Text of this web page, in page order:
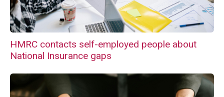
HMRC contacts self-employed people about
National Insurance gaps